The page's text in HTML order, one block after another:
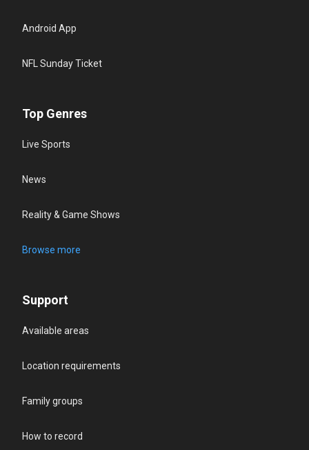
Android App
NFL Sunday Ticket
Top Genres
Live Sports
News
Reality & Game Shows
Browse more
Support
Available areas
Location requirements
Family groups
How to record